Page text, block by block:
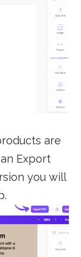
are
Export
you will